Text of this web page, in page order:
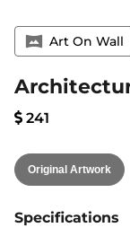
vrpano Art On Wall
241
Original Artwork
Specifications